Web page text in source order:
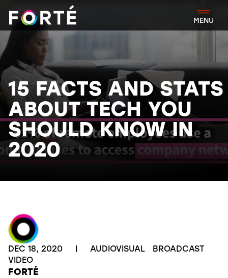
FORTÉ
MENU
15 FACTS AND STATS
ABOUT TECH YOU
SHOULD KNOW IN
2020
DEC 18, 2020 AUDIOVISUAL
BROADCAST
VIDEO
FORTÉ